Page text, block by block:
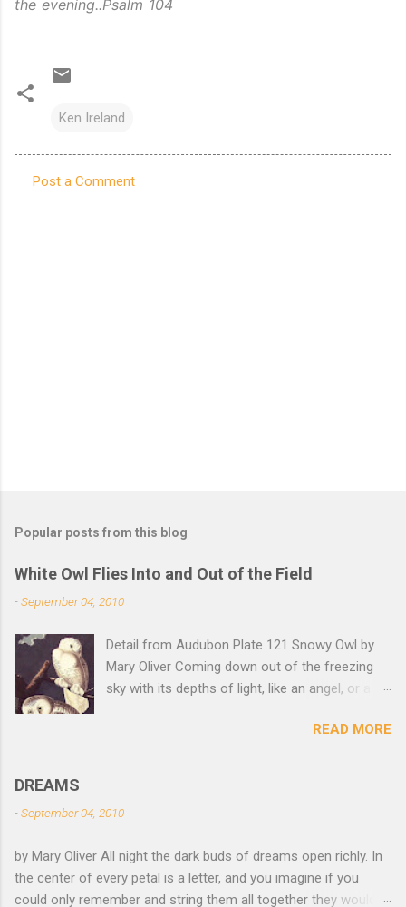
the evening..Psalm 104
Ken Ireland
Post a Comment
Popular posts from this blog
White Owl Flies Into and Out of the Field
-September 04, 2010
Detail from Audubon Plate 121 Snowy Owl by
Mary Oliver Coming down out of the freezing
sky with its depths of light, like an angel, or a
accurate, striking the snow and whatever was
there with a force that left the imprint of the
of what had been running through the white
gracefully, and flew back to the frozen marshes
to lurk there, like a little lighthouse, in the blue
READ MORE
DREAMS
-September 04, 2010
by Mary Oliver All night the dark buds of dreams open richly. In
the center of every petal is a letter, and you imagine if you
could only remember and string them all together they would